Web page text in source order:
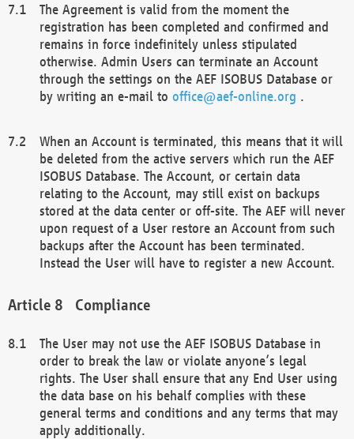
The Agreement is valid from the moment the
registration has been completed and confirmed and
remains in force indefinitely unless stipulated
otherwise. Admin Users can terminate an Account
through the settings on the AEF ISOBUS Database or
by writing an e-mail to office@aef-online.org .
When an Account is terminated, this means that it will
be deleted from the active servers which run the AEF
ISOBUS Database. The Account, or certain data
relating to the Account, may still exist on backups
stored at the data center or off-site. The AEF will never
upon request of a User restore an Account from such
backups after the Account has been terminated.
Instead the User will have to register a new Account.
Compliance
The User may not use the AEF ISOBUS Database in
order to break the law or violate anyone’s legal
rights. The User shall ensure that any End User using
the data base on his behalf complies with these
general terms and conditions and any terms that may
apply additionally.